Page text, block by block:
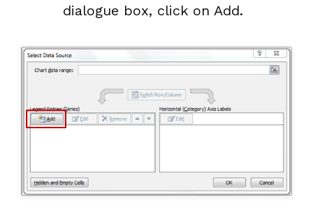
dialogue box, click on Add.